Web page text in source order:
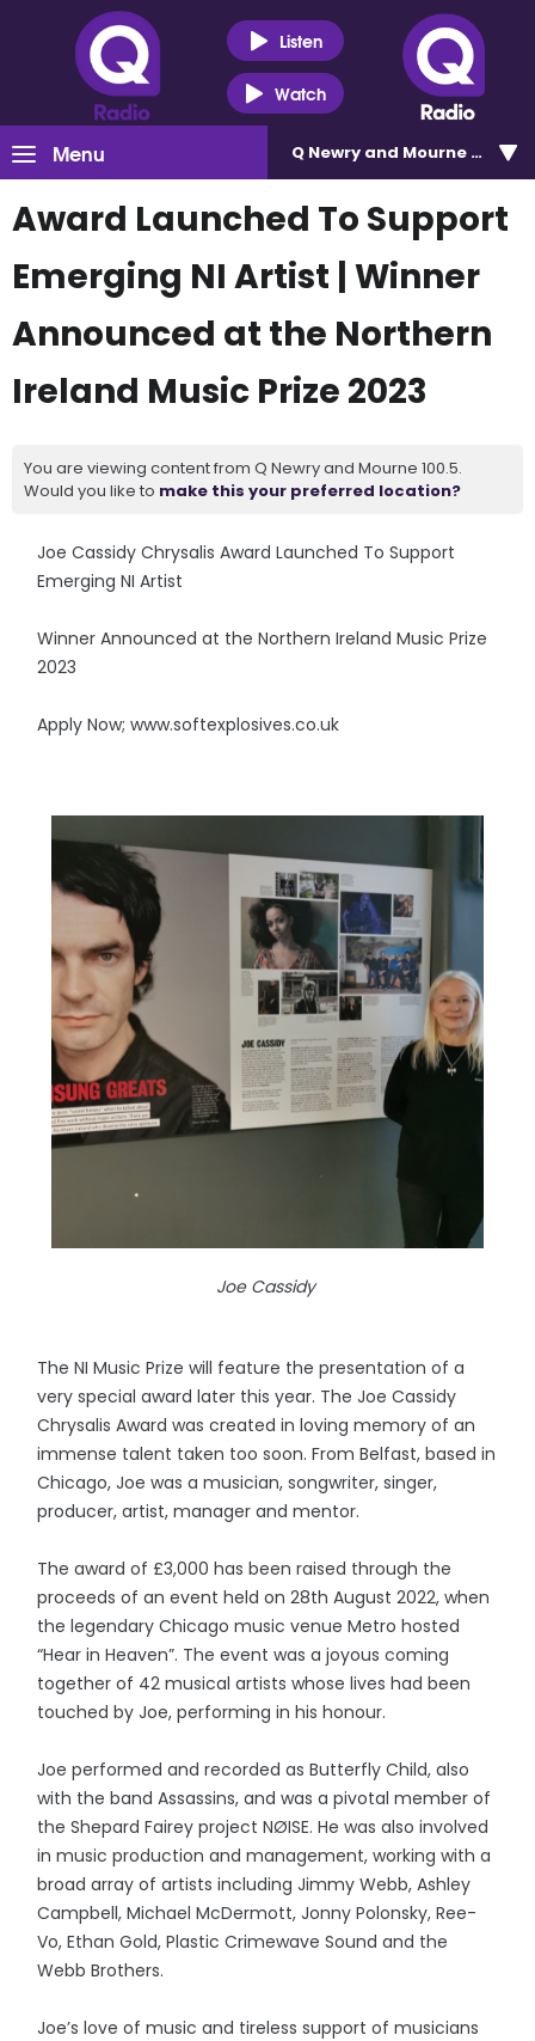
Listen
Watch
Menu Q Newry and Mourne 100.5
Award Launched To Support
Emerging NI Artist | Winner
Announced at the Northern
Ireland Music Prize 2023
You are viewing content from Q Newry and Mourne 100.5.
Would you like to make this your preferred location?
Joe Cassidy Chrysalis Award Launched To Support
Emerging NI Artist
Winner Announced at the Northern Ireland Music Prize
2023
Apply Now; www.softexplosives.co.uk
Joe Cassidy
The NI Music Prize will feature the presentation of a
very special award later this year. The Joe Cassidy
Chrysalis Award was created in loving memory of an
immense talent taken too soon. From Belfast, based in
Chicago, Joe was a musician, songwriter, singer,
producer, artist, manager and mentor.
The award of £3,000 has been raised through the
proceeds of an event held on 28th August 2022, when
the legendary Chicago music venue Metro hosted
“Hear in Heaven”. The event was a joyous coming
together of 42 musical artists whose lives had been
touched by Joe, performing in his honour.
Joe performed and recorded as Butterfly Child, also
with the band Assassins, and was a pivotal member of
the Shepard Fairey project NØISE. He was also involved
in music production and management, working with a
broad array of artists including Jimmy Webb, Ashley
Campbell, Michael McDermott, Jonny Polonsky, Ree-
Vo, Ethan Gold, Plastic Crimewave Sound and the
Webb Brothers.
Joe’s love of music and tireless support of musicians